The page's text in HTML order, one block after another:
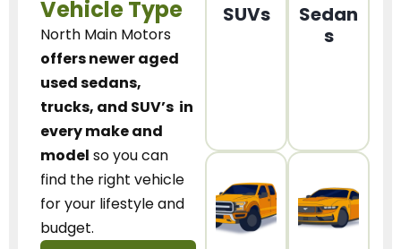
Vehicle Type
North Main Motors
offers newer aged
used sedans,
trucks, and SUV’s in
every make and
model so you can
find the right vehicle
for your lifestyle and
budget.
SUVs
Sedan
s